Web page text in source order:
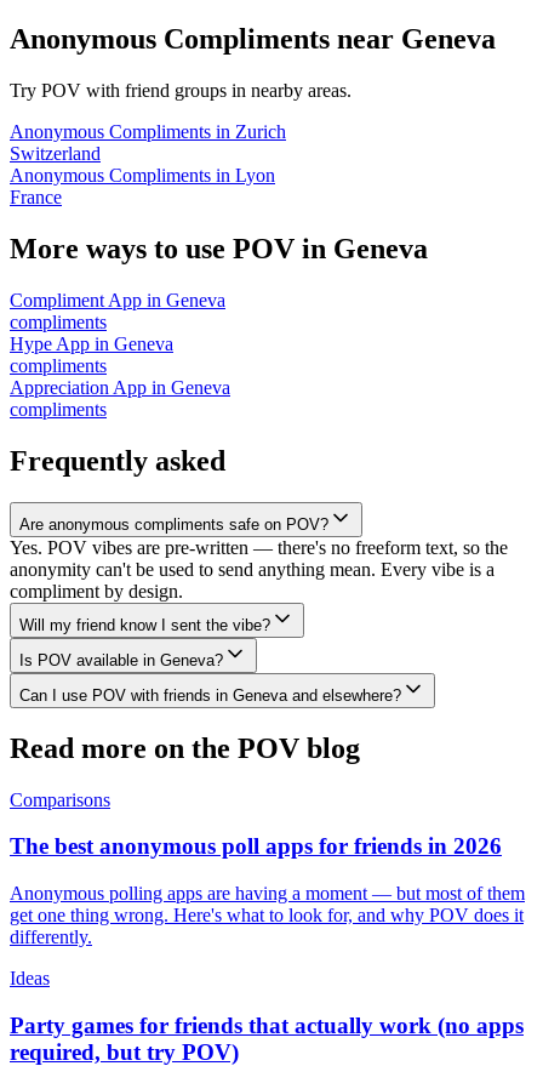
Anonymous Compliments near Geneva
Try POV with friend groups in nearby areas.
Anonymous Compliments in Zurich
Switzerland
Anonymous Compliments in Lyon
France
More ways to use POV in Geneva
Compliment App in Geneva
compliments
Hype App in Geneva
compliments
Appreciation App in Geneva
compliments
Frequently asked
Are anonymous compliments safe on POV?
Yes. POV vibes are pre-written — there's no freeform text, so the
anonymity can't be used to send anything mean. Every vibe is a
compliment by design.
Will my friend know I sent the vibe?
Is POV available in Geneva?
Can I use POV with friends in Geneva and elsewhere?
Read more on the POV blog
Comparisons
The best anonymous poll apps for friends in 2026
Anonymous polling apps are having a moment — but most of them
get one thing wrong. Here's what to look for, and why POV does it
differently.
Ideas
Party games for friends that actually work (no apps
required, but try POV)